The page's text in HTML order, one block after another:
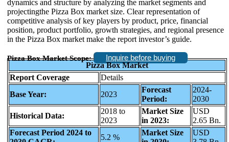
dynamics and structure by analyzing the market segments and
projectingthe Pizza Box market size. Clear representation of
competitive analysis of key players by product, price, financial
position, product portfolio, growth strategies, and regional presence
in the Pizza Box market make the report investor’s guide.
Pizza Box Market Scope:
Inquire before buying
Pizza Box Market
Report Coverage
Details
Base Year:
2023
Forecast
Period:
2024-
2030
Historical Data:
2018 to
2023
Market Size
in 2023:
USD
2.65 Bn.
Forecast Period 2024 to
5.2 %
Market Size
USD